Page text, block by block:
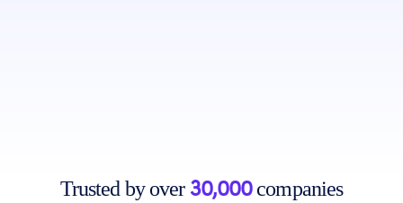
Trusted by over30,000companies